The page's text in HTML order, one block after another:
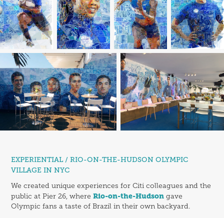
EXPERIENTIAL / RIO-ON-THE-HUDSON OLYMPIC
VILLAGE IN NYC
We created unique experiences for Citi colleagues and the
public at Pier 26, whereRio-on-the-Hudson gave
Olympic fans a taste of Brazil in their own backyard.